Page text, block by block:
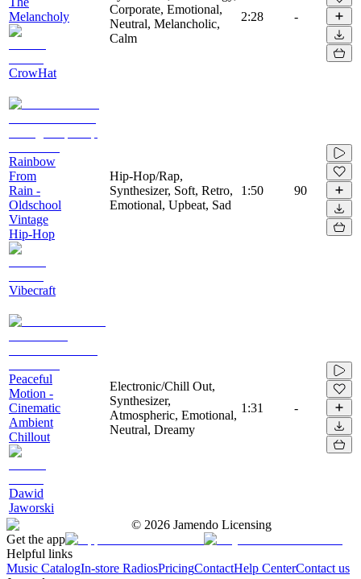
Melancholy
CrowHat
Corporate, Emotional,
Neutral, Melancholic,
Calm
2:28 -
Rainbow
From
Rain -
Oldschool
Vintage
Hip-Hop
Vibecraft
Hip-Hop/Rap,
Synthesizer, Soft, Retro,
Emotional, Upbeat, Sad
1:50 90
Peaceful
Motion -
Cinematic
Ambient
Chillout
Dawid
Jaworski
Electronic/Chill Out,
Synthesizer,
Atmospheric, Emotional,
Neutral, Dreamy
1:31 -
© 2026 Jamendo Licensing
Get the app
Helpful links
Music CatalogIn-store RadiosPricingContactHelp CenterContact us